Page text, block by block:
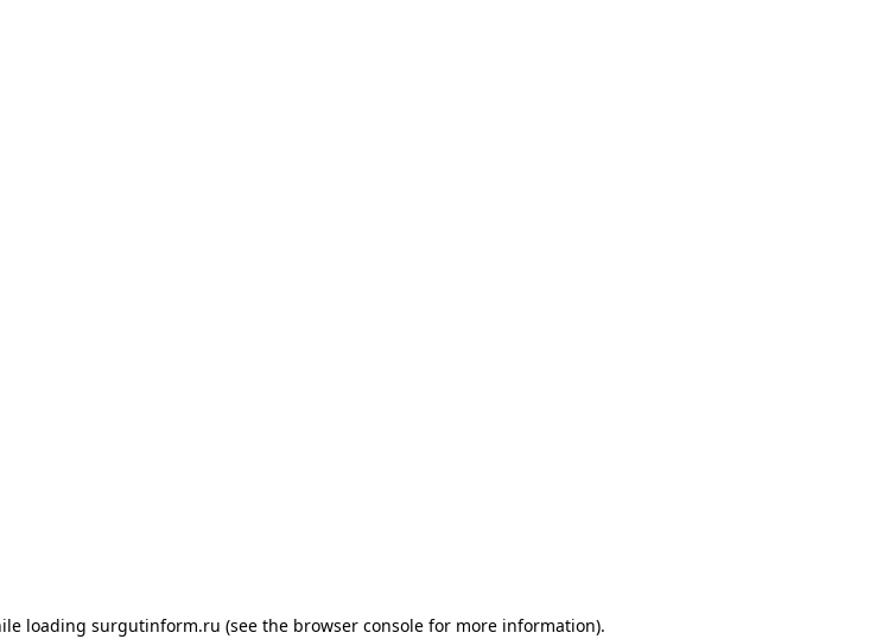
loading surgutinform.ru (see the browser consolefor more information).